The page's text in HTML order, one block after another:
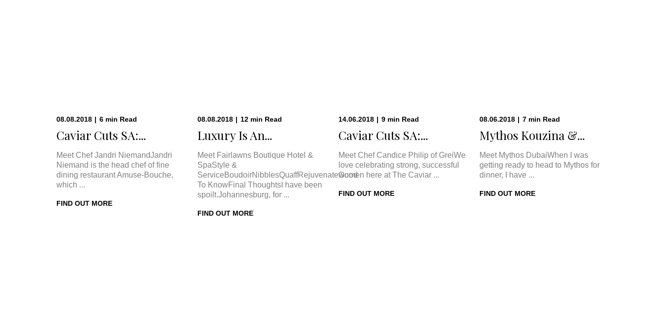
08.08.2018 | 6 min Read
Caviar Cuts SA:...
Meet Chef Jandri NiemandJandri
Niemand is the head chef of fine
dining restaurant Amuse-Bouche,
which ...
FIND OUT MORE
08.08.2018 | 12 min Read
Luxury Is An...
Meet Fairlawns Boutique Hotel &
SpaStyle &
ServiceBoudoirNibblesQuaffRejuvenateGood
To KnowFinal ThoughtsI have been
spoilt.Johannesburg, for ...
FIND OUT MORE
14.06.2018 | 9 min Read
Caviar Cuts SA:...
Meet Chef Candice Philip of GreiWe
love celebrating strong, successful
women here at The Caviar ...
FIND OUT MORE
08.06.2018 | 7 min Read
Mythos Kouzina &...
Meet Mythos DubaiWhen I was
getting ready to head to Mythos for
dinner, I have ...
FIND OUT MORE